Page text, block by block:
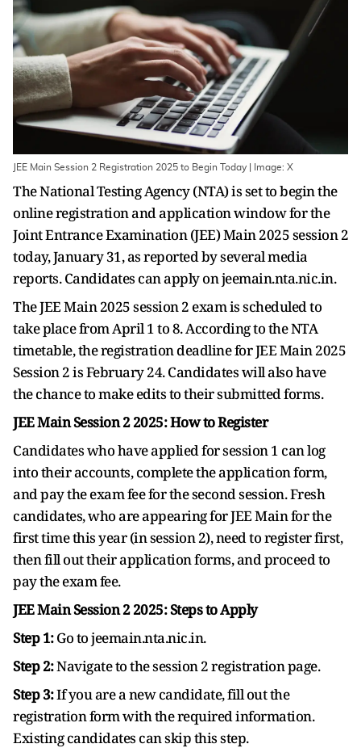
JEE Main Session 2 Registration 2025 to Begin Today | Image: X
The National Testing Agency (NTA) is set to begin the
online registration and application window for the
Joint Entrance Examination (JEE) Main 2025 session 2
today, January 31, as reported by several media
reports. Candidates can apply on jeemain.nta.nic.in.
The JEE Main 2025 session 2 exam is scheduled to
take place from April 1 to 8. According to the NTA
timetable, the registration deadline for JEE Main 2025
Session 2 is February 24. Candidates will also have
the chance to make edits to their submitted forms.
JEE Main Session 2 2025: How to Register
Candidates who have applied for session 1 can log
into their accounts, complete the application form,
and pay the exam fee for the second session. Fresh
candidates, who are appearing for JEE Main for the
first time this year (in session 2), need to register first,
then fill out their application forms, and proceed to
pay the exam fee.
JEE Main Session 2 2025: Steps to Apply
Step 1:Go to jeemain.nta.nic.in.
Step 2:Navigate to the session 2 registration page.
Step 3:If you are a new candidate, fill out the
registration form with the required information.
Existing candidates can skip this step.